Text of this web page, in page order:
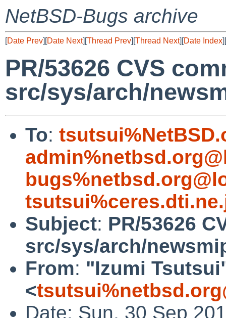
NetBSD-Bugs archive
[Date Prev][Date Next][Thread Prev][Thread Next][Date Index][
PR/53626 CVS
src/sys/arch/
To:
Subject: PR/53626
src/sys/arch/
From: "Izumi
<
Date: Sun, 30 Sep